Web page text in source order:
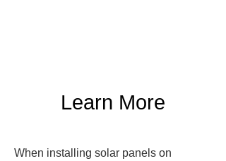
Learn More
When installing solar panels on